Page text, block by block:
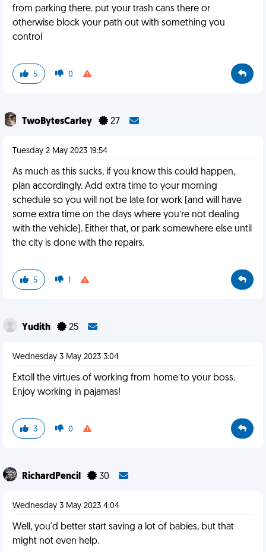
from parking there. put your trash cans there or
otherwise block your path out with something you
control
5 0
TwoBytesCarley 27
Tuesday 2 May 2023 19:54
As much as this sucks, if you know this could happen,
plan accordingly. Add extra time to your morning
schedule so you will not be late for work (and will have
some extra time on the days where you’re not dealing
with the vehicle). Either that, or park somewhere else until
the city is done with the repairs.
5 1
Yudith 25
Wednesday 3 May 2023 3:04
Extoll the virtues of working from home to your boss.
Enjoy working in pajamas!
3 0
RichardPencil 30
Wednesday 3 May 2023 4:04
Well, you'd better start saving a lot of babies, but that
might not even help.